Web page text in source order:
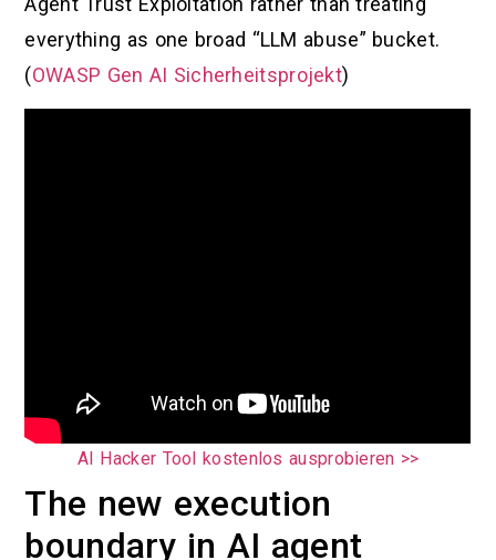
everything as one broad “LLM abuse” bucket.
(OWASP Gen AI Sicherheitsprojekt)
AI Hacker Tool kostenlos ausprobieren >>
The new execution
boundary in AI agent